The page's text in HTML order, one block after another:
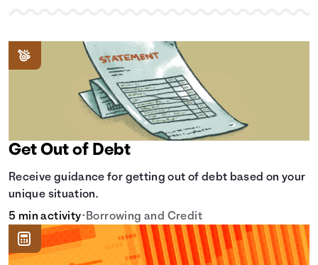
Get Out of Debt
Receive guidance for getting out of debt based on your
unique situation.
5 min activity• Borrowing and Credit